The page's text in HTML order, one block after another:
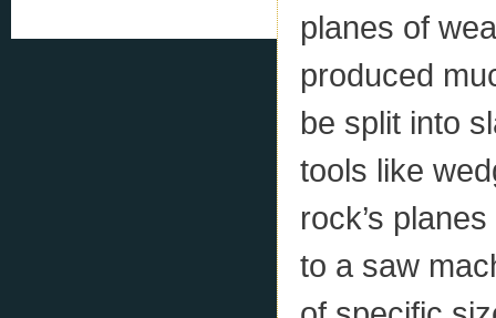
planes of
produced
be split into
tools like
rock’s
to a saw